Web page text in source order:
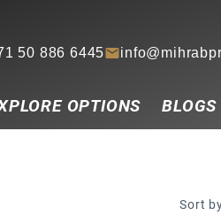
50 886 6445
OPTIONS BLOGS
Sort